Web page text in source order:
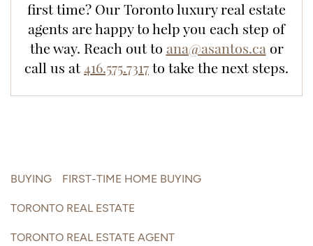
first time? Our Toronto luxury real estate
agents are happy to help you each step of
the way. Reach out to ana@asantos.caor
call us at416.575.7317 to take the next steps.
BUYING FIRST-TIME HOME BUYING
TORONTO REAL ESTATE
TORONTO REAL ESTATE AGENT